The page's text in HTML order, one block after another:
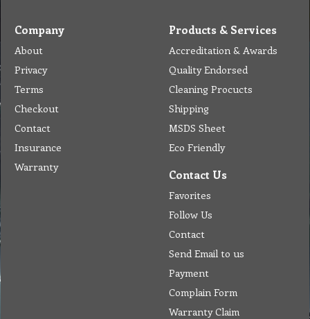
Company
About
Privacy
Terms
Checkout
Contact
Insurance
Warranty
Products & Services
Accreditation & Awards
Quality Endorsed
Cleaning Procucts
Shipping
MSDS Sheet
Eco Friendly
Contact Us
Favorites
Follow Us
Contact
Send Email to us
Payment
Complain Form
Warranty Claim